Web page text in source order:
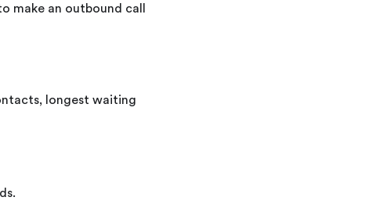
make an outbound call
longest waiting